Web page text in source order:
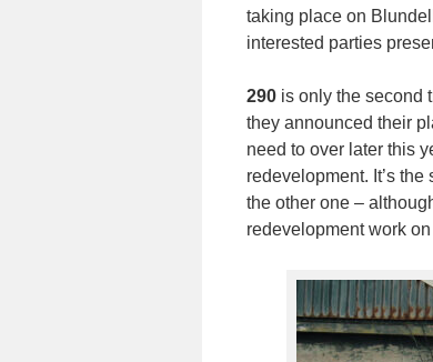
taking place on
interested parties
290 is only the second
they announced their
need to over later this
redevelopment. It’s
the other one –
redevelopment work